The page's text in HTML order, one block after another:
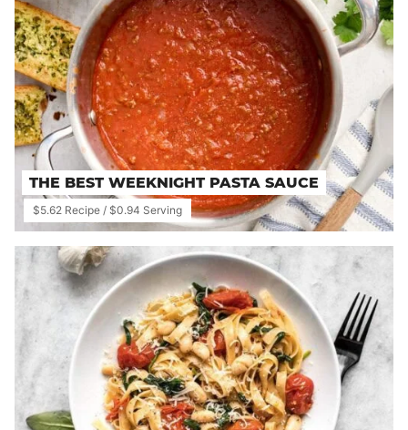
THE BEST WEEKNIGHT PASTA SAUCE
$5.62 Recipe / $0.94 Serving